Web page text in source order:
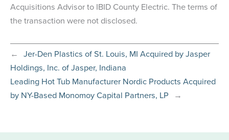
Acquisitions Advisor to IBID County Electric. The terms of
the transaction were not disclosed.
← Jer-Den Plastics of St. Louis, MI Acquired by Jasper
Holdings, Inc. of Jasper, Indiana
Leading Hot Tub Manufacturer Nordic Products Acquired
by NY-Based Monomoy Capital Partners, LP
→